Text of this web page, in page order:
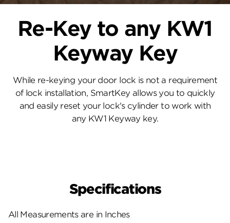
Re-Key to any KW1
Keyway Key
While re-keying your door lock is not a requirement
of lock installation, SmartKey allows you to quickly
and easily reset your lock's cylinder to work with
any KW1 Keyway key.
Specifications
All Measurements are in Inches